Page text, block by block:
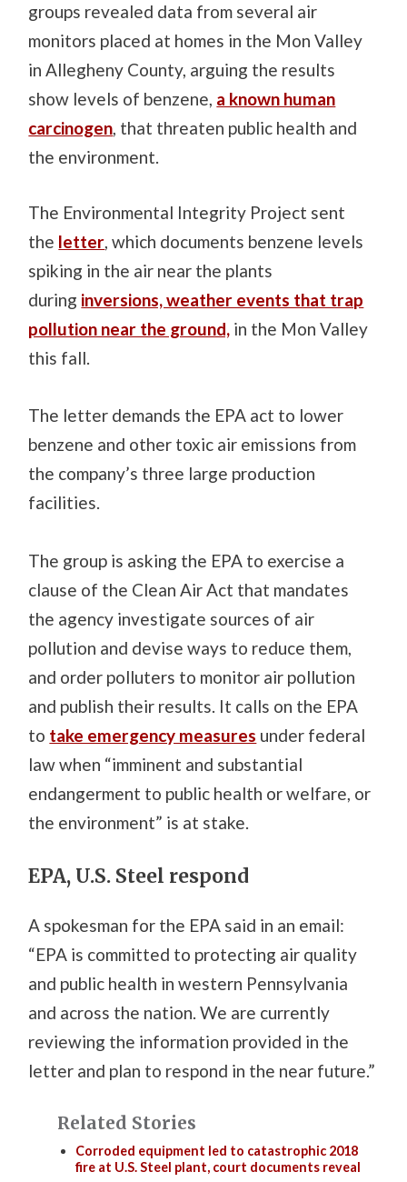
groups revealed data from several air
monitors placed at homes in the Mon Valley
in Allegheny County, arguing the results
show levels of benzene, a known human
carcinogen, that threaten public health and
the environment.
The Environmental Integrity Project sent
the letter, which documents benzene levels
spiking in the air near the plants
during inversions, weather events that trap
pollution near the ground, in the Mon Valley
this fall.
The letter demands the EPA act to lower
benzene and other toxic air emissions from
the company’s three large production
facilities.
The group is asking the EPA to exercise a
clause of the Clean Air Act that mandates
the agency investigate sources of air
pollution and devise ways to reduce them,
and order polluters to monitor air pollution
and publish their results. It calls on the EPA
to take emergency measures under federal
law when “imminent and substantial
endangerment to public health or welfare, or
the environment” is at stake.
EPA, U.S. Steel respond
A spokesman for the EPA said in an email:
“EPA is committed to protecting air quality
and public health in western Pennsylvania
and across the nation. We are currently
reviewing the information provided in the
letter and plan to respond in the near future.”
Related Stories
Corroded equipment led to catastrophic 2018
fire at U.S. Steel plant, court documents reveal